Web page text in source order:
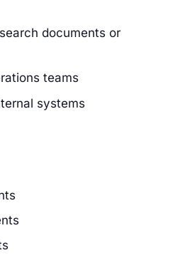
documents or
teams
systems